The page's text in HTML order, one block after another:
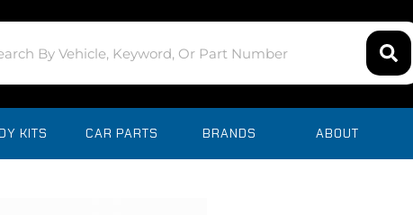
KITS CAR PARTS BRANDS ABOUT